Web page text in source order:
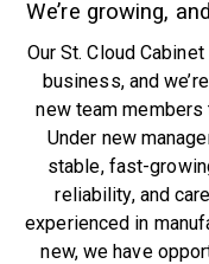
We’re growing,
Our St. Cloud
business, and
new team
Under new
stable, fast-
reliability, and
experienced in
new, we have